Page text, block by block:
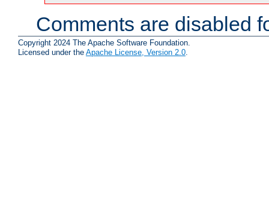
Comments are disabled
Copyright 2024 The Apache Software Foundation.
Licensed under the Apache License, Version 2.0